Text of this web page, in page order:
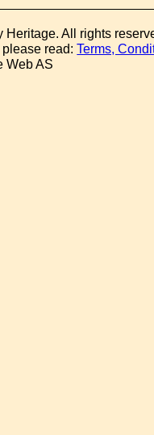
All rights
please read:Terms,
Web AS